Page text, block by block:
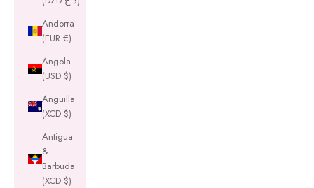
Andorra
(EUR €)
Angola
(USD $)
Anguilla
(XCD $)
Antigua
&
Barbuda
(XCD $)